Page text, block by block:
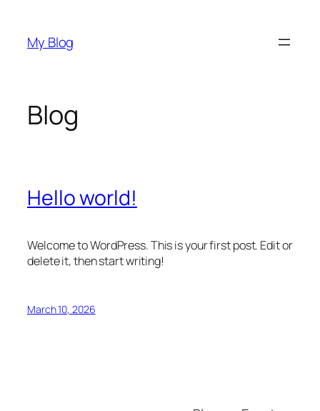
content
My Blog
Blog
Hello world!
Welcome to WordPress. This is your first post. Edit or
delete it, then start writing!
March 10, 2026